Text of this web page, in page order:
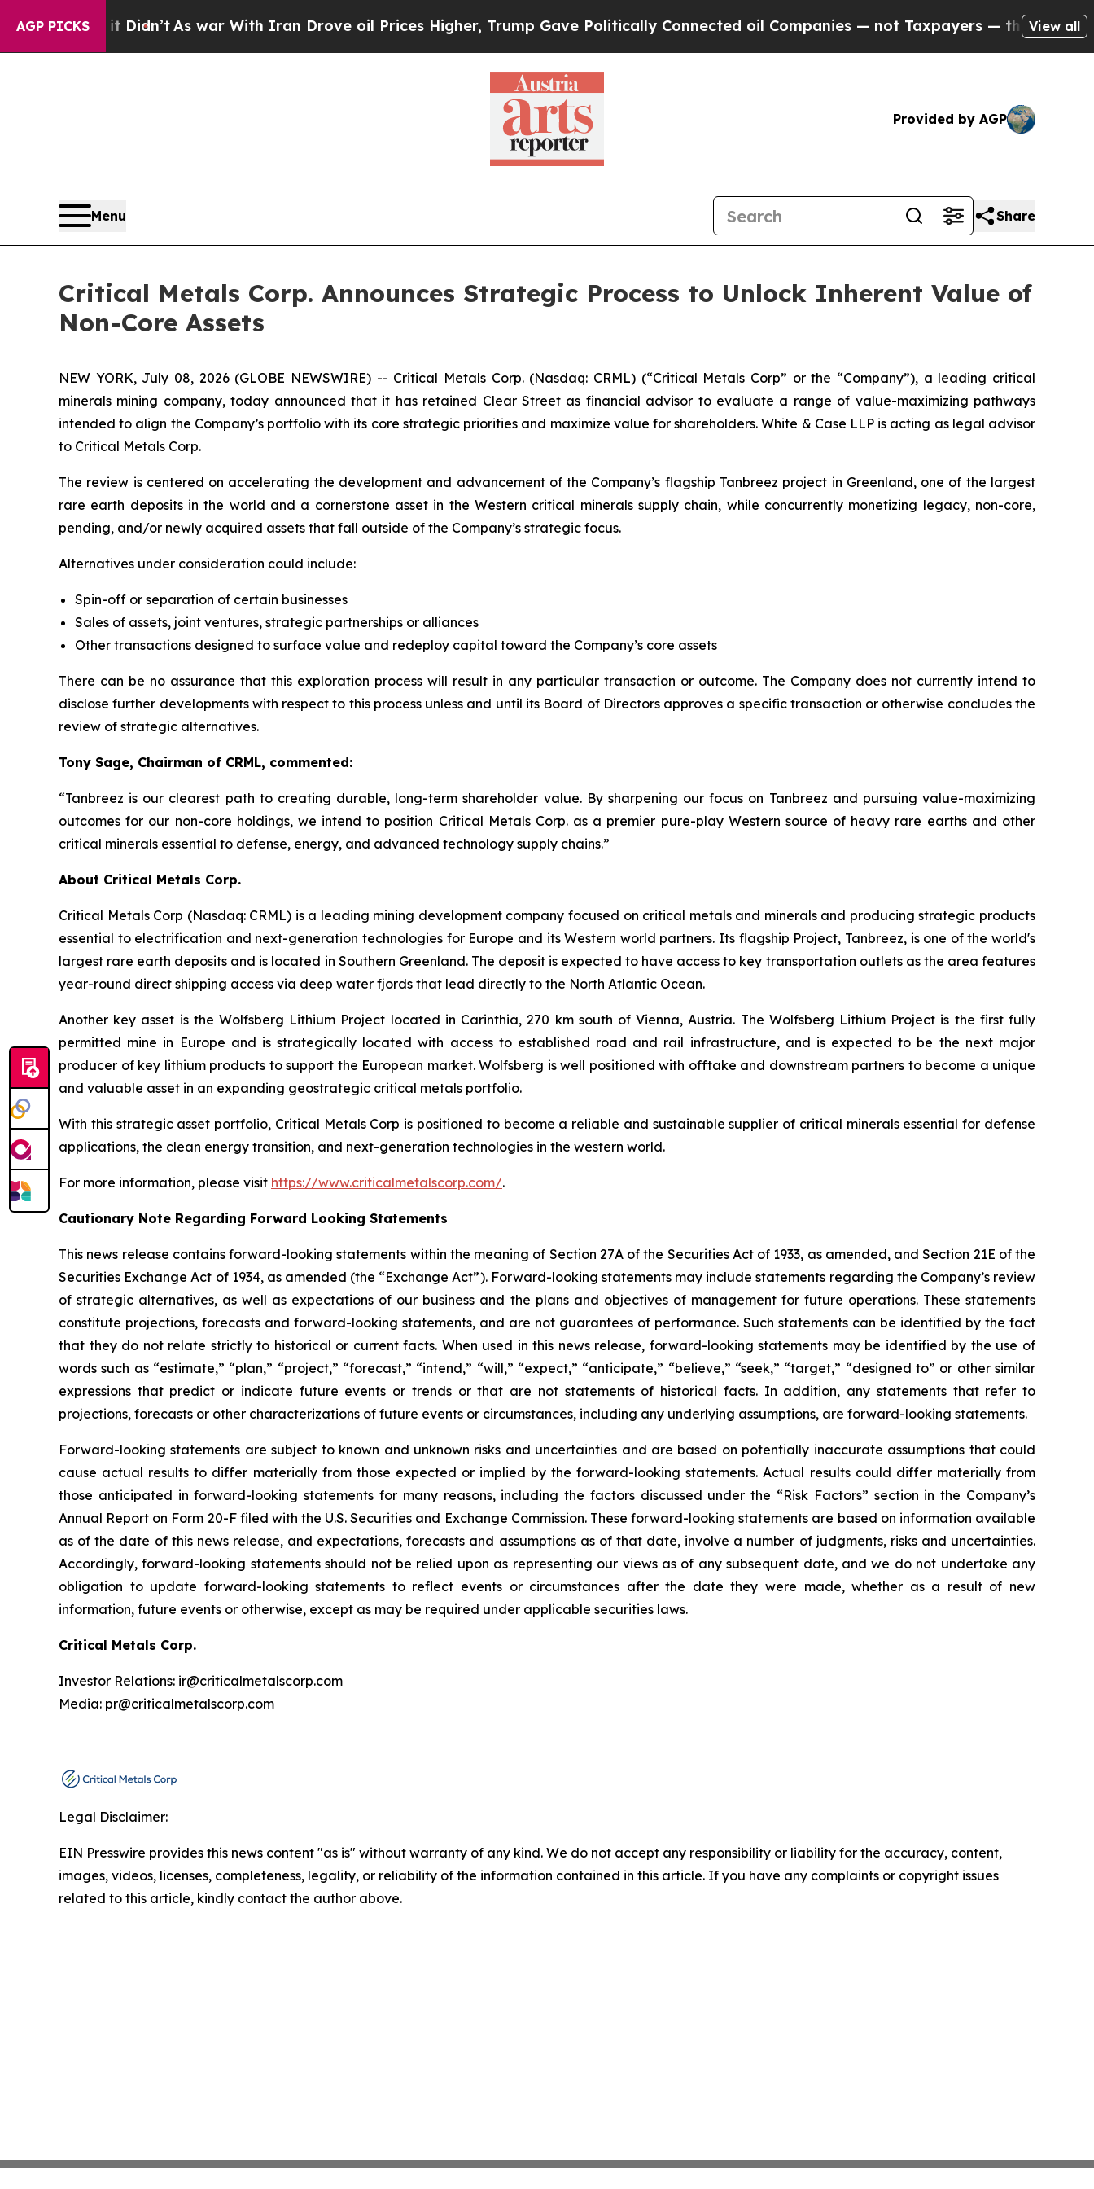
AGP PICKS
it Didn’t As war With Iran Drove oil Prices Higher, Trump Gave Politically Connected oil Companies — not Taxpayers — the Chance to Cash
View all
Provided by AGP
Menu Share
Critical Metals Corp. Announces Strategic Process to Unlock Inherent Value of
Non-Core Assets
NEW YORK, July 08, 2026 (GLOBE NEWSWIRE) -- Critical Metals Corp. (Nasdaq: CRML) (“Critical Metals Corp” or the “Company”), a leading critical
minerals mining company, today announced that it has retained Clear Street as financial advisor to evaluate a range of value-maximizing pathways
intended to align the Company’s portfolio with its core strategic priorities and maximize value for shareholders. White & Case LLP is acting as legal advisor
to Critical Metals Corp.
The review is centered on accelerating the development and advancement of the Company’s flagship Tanbreez project in Greenland, one of the largest
rare earth deposits in the world and a cornerstone asset in the Western critical minerals supply chain, while concurrently monetizing legacy, non-core,
pending, and/or newly acquired assets that fall outside of the Company’s strategic focus.
Alternatives under consideration could include:
Spin-off or separation of certain businesses
Sales of assets, joint ventures, strategic partnerships or alliances
Other transactions designed to surface value and redeploy capital toward the Company’s core assets
There can be no assurance that this exploration process will result in any particular transaction or outcome. The Company does not currently intend to
disclose further developments with respect to this process unless and until its Board of Directors approves a specific transaction or otherwise concludes the
review of strategic alternatives.
Tony Sage, Chairman of CRML, commented:
“Tanbreez is our clearest path to creating durable, long-term shareholder value. By sharpening our focus on Tanbreez and pursuing value-maximizing
outcomes for our non-core holdings, we intend to position Critical Metals Corp. as a premier pure-play Western source of heavy rare earths and other
critical minerals essential to defense, energy, and advanced technology supply chains.”
About Critical Metals Corp.
Critical Metals Corp (Nasdaq: CRML) is a leading mining development company focused on critical metals and minerals and producing strategic products
essential to electrification and next-generation technologies for Europe and its Western world partners. Its flagship Project, Tanbreez, is one of the world's
largest rare earth deposits and is located in Southern Greenland. The deposit is expected to have access to key transportation outlets as the area features
year-round direct shipping access via deep water fjords that lead directly to the North Atlantic Ocean.
Another key asset is the Wolfsberg Lithium Project located in Carinthia, 270 km south of Vienna, Austria. The Wolfsberg Lithium Project is the first fully
permitted mine in Europe and is strategically located with access to established road and rail infrastructure, and is expected to be the next major
producer of key lithium products to support the European market. Wolfsberg is well positioned with offtake and downstream partners to become a unique
and valuable asset in an expanding geostrategic critical metals portfolio.
With this strategic asset portfolio, Critical Metals Corp is positioned to become a reliable and sustainable supplier of critical minerals essential for defense
applications, the clean energy transition, and next-generation technologies in the western world.
For more information, please visit https://www.criticalmetalscorp.com/.
Cautionary Note Regarding Forward Looking Statements
This news release contains forward-looking statements within the meaning of Section 27A of the Securities Act of 1933, as amended, and Section 21E of the
Securities Exchange Act of 1934, as amended (the “Exchange Act”). Forward-looking statements may include statements regarding the Company’s review
of strategic alternatives, as well as expectations of our business and the plans and objectives of management for future operations. These statements
constitute projections, forecasts and forward-looking statements, and are not guarantees of performance. Such statements can be identified by the fact
that they do not relate strictly to historical or current facts. When used in this news release, forward-looking statements may be identified by the use of
words such as “estimate,” “plan,” “project,” “forecast,” “intend,” “will,” “expect,” “anticipate,” “believe,” “seek,” “target,” “designed to” or other similar
expressions that predict or indicate future events or trends or that are not statements of historical facts. In addition, any statements that refer to
projections, forecasts or other characterizations of future events or circumstances, including any underlying assumptions, are forward-looking statements.
Forward-looking statements are subject to known and unknown risks and uncertainties and are based on potentially inaccurate assumptions that could
cause actual results to differ materially from those expected or implied by the forward-looking statements. Actual results could differ materially from
those anticipated in forward-looking statements for many reasons, including the factors discussed under the “Risk Factors” section in the Company’s
Annual Report on Form 20-F filed with the U.S. Securities and Exchange Commission. These forward-looking statements are based on information available
as of the date of this news release, and expectations, forecasts and assumptions as of that date, involve a number of judgments, risks and uncertainties.
Accordingly, forward-looking statements should not be relied upon as representing our views as of any subsequent date, and we do not undertake any
obligation to update forward-looking statements to reflect events or circumstances after the date they were made, whether as a result of new
information, future events or otherwise, except as may be required under applicable securities laws.
Critical Metals Corp.
Investor Relations: ir@criticalmetalscorp.com
Media: pr@criticalmetalscorp.com
Legal Disclaimer:
EIN Presswire provides this news content "as is" without warranty of any kind. We do not accept any responsibility or liability for the accuracy, content,
images, videos, licenses, completeness, legality, or reliability of the information contained in this article. If you have any complaints or copyright issues
related to this article, kindly contact the author above.